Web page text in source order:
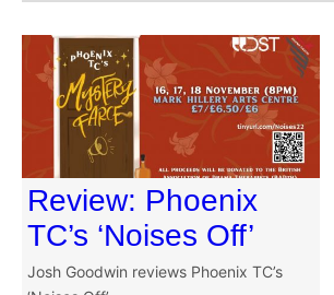
Review: Phoenix
TC’s ‘Noises Off’
Josh Goodwin reviews Phoenix TC’s